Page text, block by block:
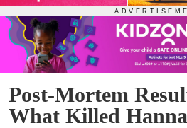
Post-Mortem
What Killed